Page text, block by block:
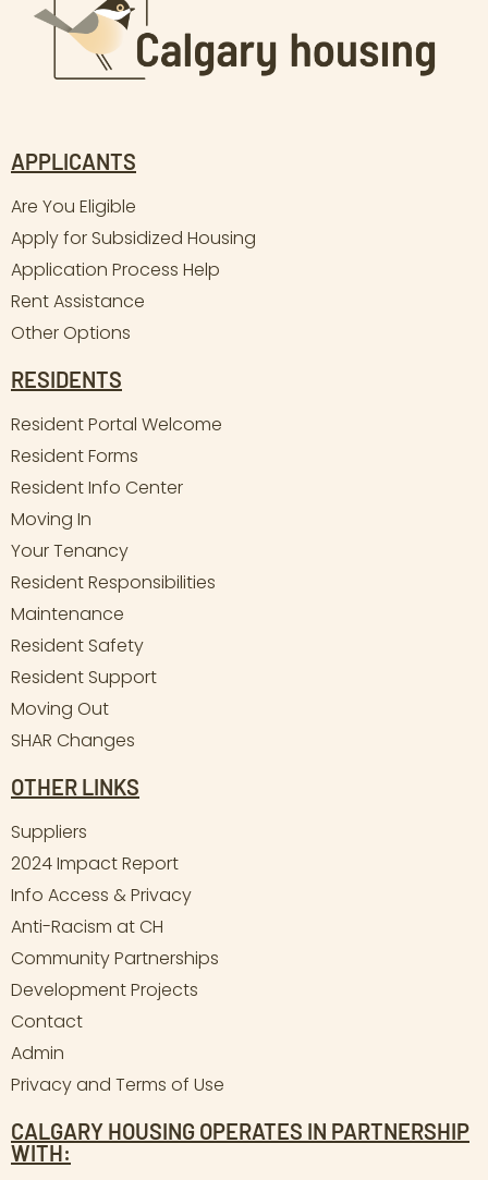
APPLICANTS
Are You Eligible
Apply for Subsidized Housing
Application Process Help
Rent Assistance
Other Options
RESIDENTS
Resident Portal Welcome
Resident Forms
Resident Info Center
Moving In
Your Tenancy
Resident Responsibilities
Maintenance
Resident Safety
Resident Support
Moving Out
SHAR Changes
OTHER LINKS
Suppliers
2024 Impact Report
Info Access & Privacy
Anti-Racism at CH
Community Partnerships
Development Projects
Contact
Admin
Privacy and Terms of Use
CALGARY HOUSING OPERATES IN PARTNERSHIP
WITH: